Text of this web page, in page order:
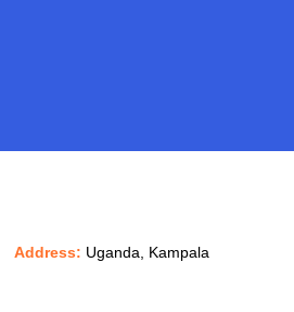
Address: Uganda, Kampala